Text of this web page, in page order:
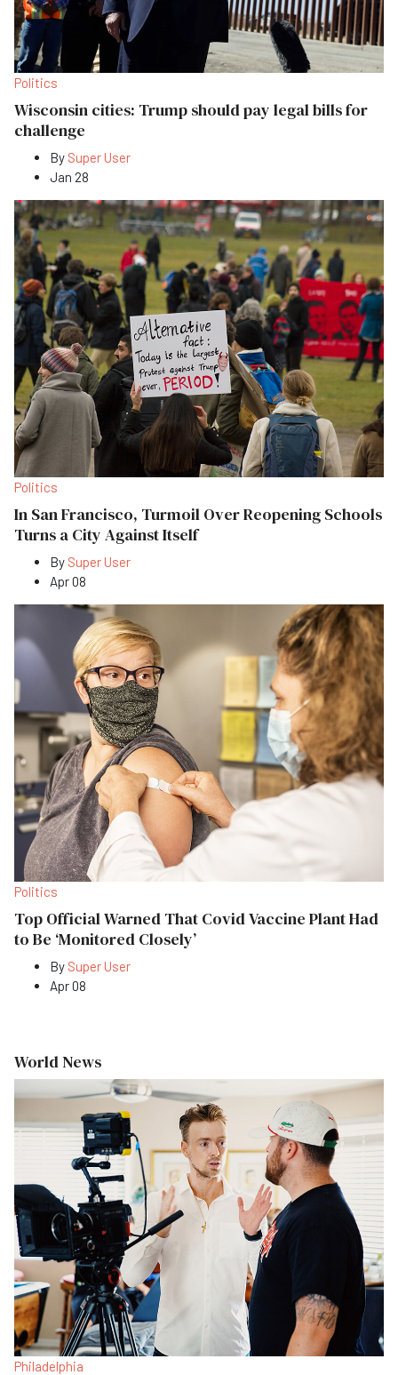
Politics
Wisconsin cities: Trump should pay legal bills for
challenge
By Super User
Jan 28
Politics
In San Francisco, Turmoil Over Reopening Schools
Turns a City Against Itself
By Super User
Apr 08
Politics
Top Official Warned That Covid Vaccine Plant Had
to Be ‘Monitored Closely’
By Super User
Apr 08
World News
Philadelphia